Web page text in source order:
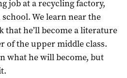
job at a recycling factory,
We learn near the
that he’ll become a literature
of the upper middle class.
what he will become, but